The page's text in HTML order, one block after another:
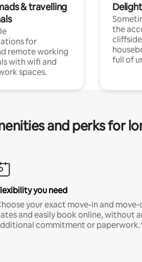
& travelling
for
remote working
with wifi and
spaces.
the
full of
and perks for
you need
your exact move-in and
and easily book online, without
commitment or